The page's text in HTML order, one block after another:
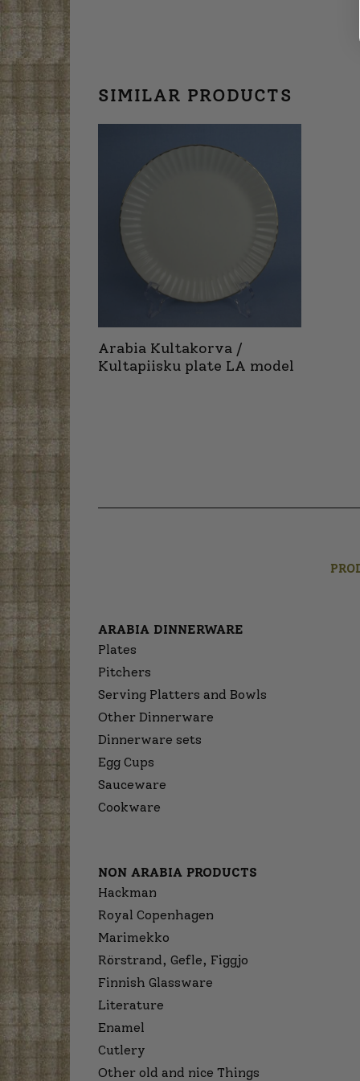
SIMILAR PRODUCTS
Arabia Kultakorva /
Kultapiisku plate LA model
ARABIA DINNERWARE
Plates
Pitchers
Serving Platters and Bowls
Other Dinnerware
Dinnerware sets
Egg Cups
Sauceware
Cookware
NON ARABIA PRODUCTS
Hackman
Royal Copenhagen
Marimekko
Rörstrand, Gefle, Figgjo
Finnish Glassware
Literature
Enamel
Cutlery
Other old and nice Things